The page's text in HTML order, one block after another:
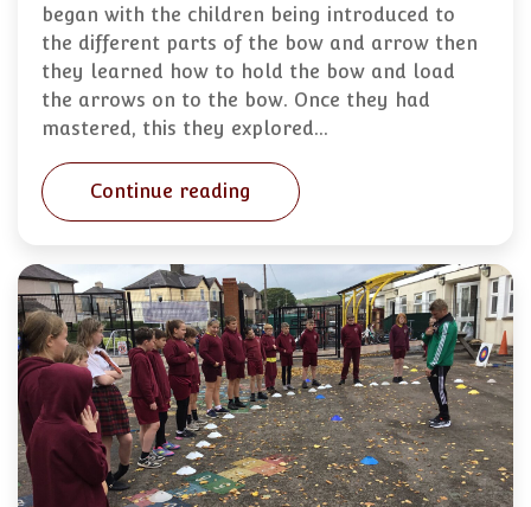
began with the children being introduced to
the different parts of the bow and arrow then
they learned how to hold the bow and load
the arrows on to the bow. Once they had
mastered, this they explored…
Continue reading